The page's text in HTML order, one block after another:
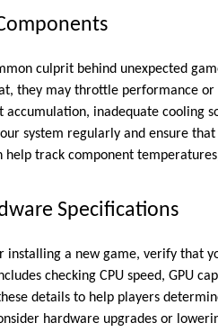
culprit behind unexpected
they may throttle performance
accumulation, inadequate cooling
system regularly and ensure
help track component
Specifications
installing a new game, verify that
checking CPU speed, GPU
details to help players
hardware upgrades or